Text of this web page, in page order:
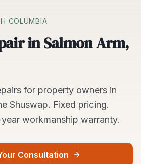
COLUMBIA
in Salmon Arm,
for property owners in
Shuswap. Fixed pricing.
year workmanship warranty.
Consultation